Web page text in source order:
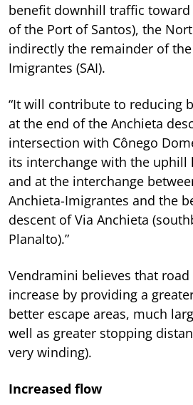
benefit downhill traffic toward
of the Port of Santos), the
indirectly the remainder of
Imigrantes (SAI).
“It will contribute to reducing
at the end of the Anchieta
intersection with Cônego
its interchange with the uphill
and at the interchange
Anchieta-Imigrantes and the
descent of Via Anchieta
Planalto).”
Vendramini believes that
increase by providing a
better escape areas, much
well as greater stopping
very winding).
Increased flow